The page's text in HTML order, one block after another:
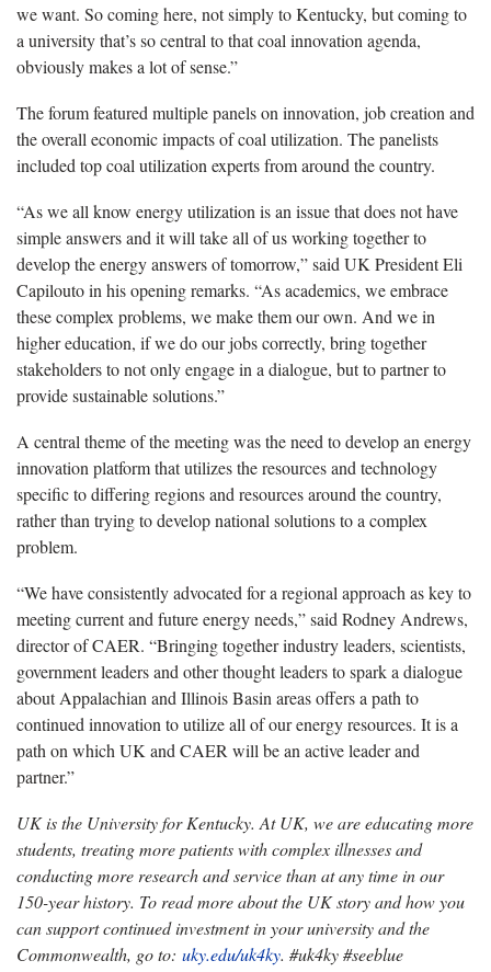
we want. So coming here, not simply to Kentucky, but coming to
a university that’s so central to that coal innovation agenda,
obviously makes a lot of sense.”
The forum featured multiple panels on innovation, job creation and
the overall economic impacts of coal utilization. The panelists
included top coal utilization experts from around the country.
“As we all know energy utilization is an issue that does not have
simple answers and it will take all of us working together to
develop the energy answers of tomorrow,” said UK President Eli
Capilouto in his opening remarks. “As academics, we embrace
these complex problems, we make them our own. And we in
higher education, if we do our jobs correctly, bring together
stakeholders to not only engage in a dialogue, but to partner to
provide sustainable solutions.”
A central theme of the meeting was the need to develop an energy
innovation platform that utilizes the resources and technology
specific to differing regions and resources around the country,
rather than trying to develop national solutions to a complex
problem.
“We have consistently advocated for a regional approach as key to
meeting current and future energy needs,” said Rodney Andrews,
director of CAER. “Bringing together industry leaders, scientists,
government leaders and other thought leaders to spark a dialogue
about Appalachian and Illinois Basin areas offers a path to
continued innovation to utilize all of our energy resources. It is a
path on which UK and CAER will be an active leader and
partner.”
UK is the University for Kentucky. At UK, we are educating more
students, treating more patients with complex illnesses and
conducting more research and service than at any time in our
150-year history. To read more about the UK story and how you
can support continued investment in your university and the
Commonwealth, go to: uky.edu/uk4ky. #uk4ky #seeblue